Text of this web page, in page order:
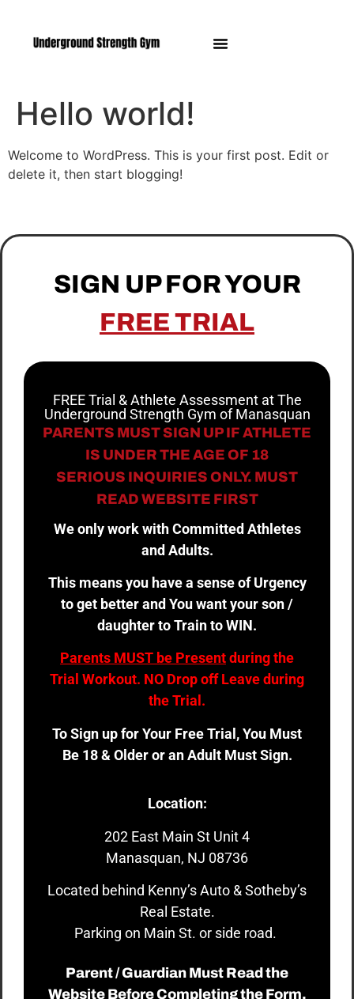
Hello world!
Welcome to WordPress. This is your first post. Edit or
delete it, then start blogging!
SIGN UP FOR YOUR
FREE TRIAL
FREE Trial & Athlete Assessment at The
Underground Strength Gym of Manasquan
PARENTS MUST SIGN UP IF ATHLETE
IS UNDER THE AGE OF 18
SERIOUS INQUIRIES ONLY. MUST
READ WEBSITE FIRST
We only work with Committed Athletes
and Adults.
This means you have a sense of Urgency
to get better and You want your son /
daughter to Train to WIN.
Parents MUST be Presentduring the
Trial Workout. NO Drop off Leave during
the Trial.
To Sign up for Your Free Trial, You Must
Be 18 & Older or an Adult Must Sign.
Location:
202 East Main St Unit 4
Manasquan, NJ 08736
Located behind Kenny’s Auto & Sotheby’s
Real Estate.
Parking on Main St. or side road.
Parent / Guardian Must Read the
Website Before Completing the Form.